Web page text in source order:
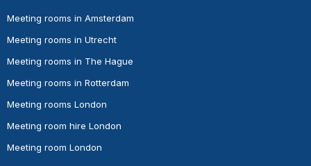
Meeting rooms in Amsterdam
Meeting rooms in Utrecht
Meeting rooms in The Hague
Meeting rooms in Rotterdam
Meeting rooms London
Meeting room hire London
Meeting room London